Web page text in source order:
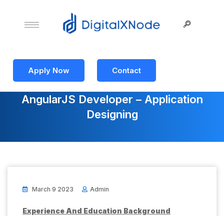
Apply Now Contact
AngularJS Developer – Application
Designing
March 9 2023 Admin
Experience And Education Background